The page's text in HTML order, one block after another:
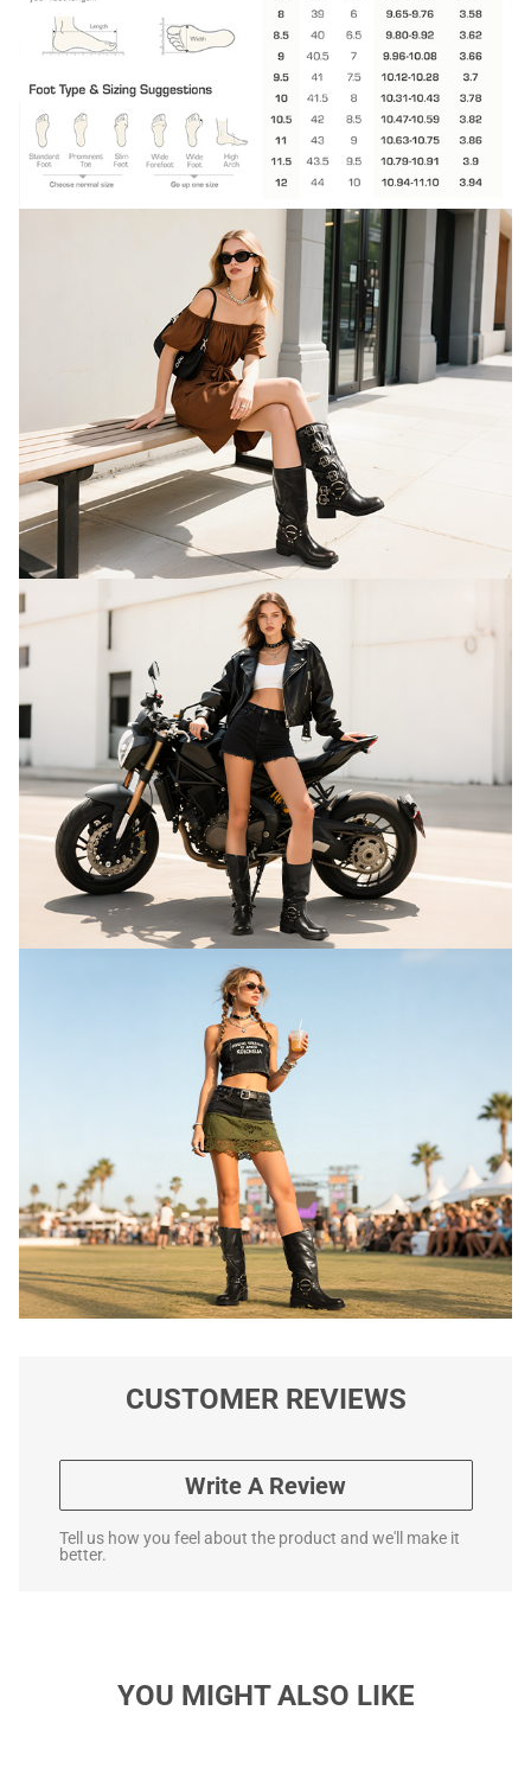
CUSTOMER REVIEWS
Write A Review
Tell us how you feel about the product and we'll make it
better.
YOU MIGHT ALSO LIKE